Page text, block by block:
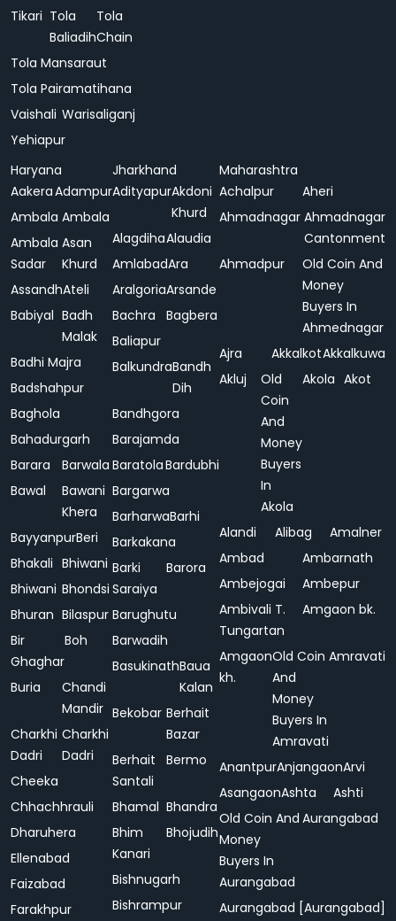
Tikari Tola
Baliadih
Tola
Chain
Tola Mansaraut
Tola Pairamatihana
Vaishali Warisaliganj
Yehiapur
Haryana
AakeraAdampur
Ambala Ambala
Ambala
Sadar
Asan
Khurd
AssandhAteli
Babiyal Badh
Malak
Badhi Majra
Badshahpur
Baghola
Bahadurgarh
Barara
Barwala
Bawal
Bawani
Khera
BayyanpurBeri
Bhakali Bhiwani
Bhiwani Bhondsi
Bhuran Bilaspur
Bir
Ghaghar
Boh
Buria
Chandi
Mandir
Charkhi
Dadri
Charkhi
Dadri
Cheeka
Chhachhrauli
Dharuhera
Ellenabad
Faizabad
Farakhpur
Jharkhand
AdityapurAkdoni
Khurd
AlagdihaAlaudia
AmlabadAra
AralgoriaArsande
Bachra
Bagbera
Baliapur
BalkundraBandh
Dih
Bandhgora
Barajamda
BaratolaBardubhi
Bargarwa
BarharwaBarhi
Barkakana
Barki
Saraiya
Barora
Barughutu
Barwadih
BasukinathBaua
Kalan
Bekobar Berhait
Bazar
Berhait
Santali
Bermo
Bhamal Bhandra
Bhim
Kanari
Bhojudih
Bishnugarh
Bishrampur
Maharashtra
Achalpur
Aheri
Ahmadnagar Ahmadnagar
Cantonment
Ahmadpur
Old Coin And
Money
Buyers In
Ahmednagar
Ajra
AkkalkotAkkalkuwa
Akluj
Old
Coin
And
Money
Buyers
In
Akola
Akola Akot
Alandi Alibag
Amalner
Ambad
Ambarnath
Ambejogai
Ambepur
Ambivali T.
Tungartan
Amgaon bk.
Amgaon
kh.
Old Coin
And
Money
Buyers In
Amravati
Amravati
AnantpurAnjangaonArvi
AsangaonAshta
Ashti
Old Coin And
Money
Buyers In
Aurangabad
Aurangabad
Aurangabad [Aurangabad]